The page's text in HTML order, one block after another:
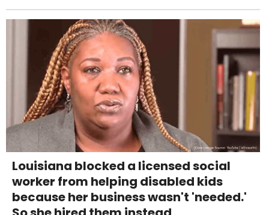
Louisiana blocked a licensed social
worker from helping disabled kids
because her business wasn't 'needed.'